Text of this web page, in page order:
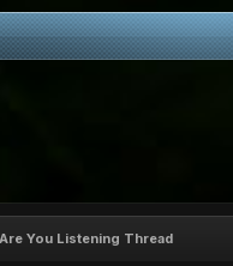
You Listening Thread